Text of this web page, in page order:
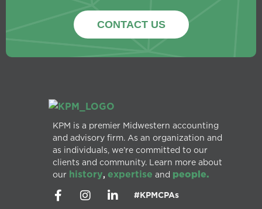
CONTACT US
KPM is a premier Midwestern accounting
and advisory firm. As an organization and
as individuals, we’re committed to our
clients and community. Learn more about
our history, expertise and people.
#KPMCPAs